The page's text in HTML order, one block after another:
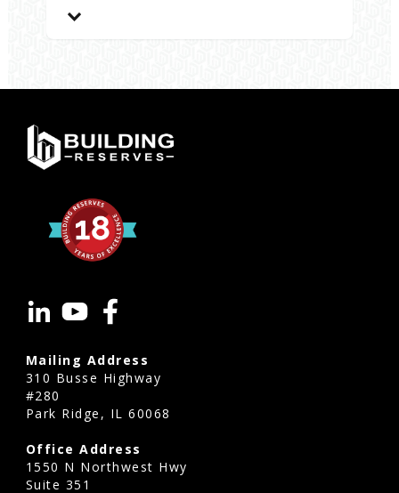
benefit
from
studies
Arvada?
Arvada
valuable
for
condominium
homeowners
Mailing Address
310 Busse Highway
#280
Park Ridge, IL 60068
Office Address
1550 N Northwest Hwy
Suite 351